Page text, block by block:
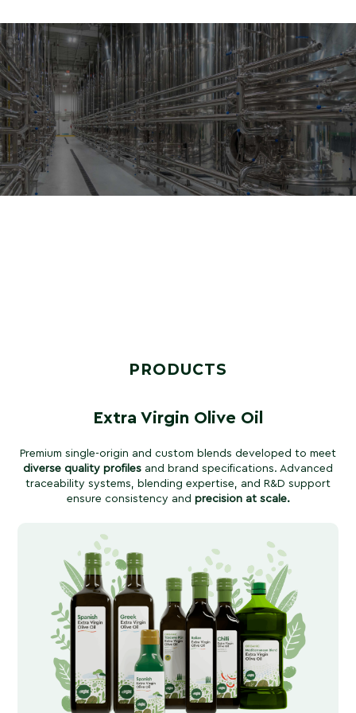
CONTACT US
PRODUCTS
Extra Virgin Olive Oil
Premium single-origin and custom blends developed to meet
diverse quality profiles and brand specifications. Advanced
traceability systems, blending expertise, and R&D support
ensure consistency and precision at scale.